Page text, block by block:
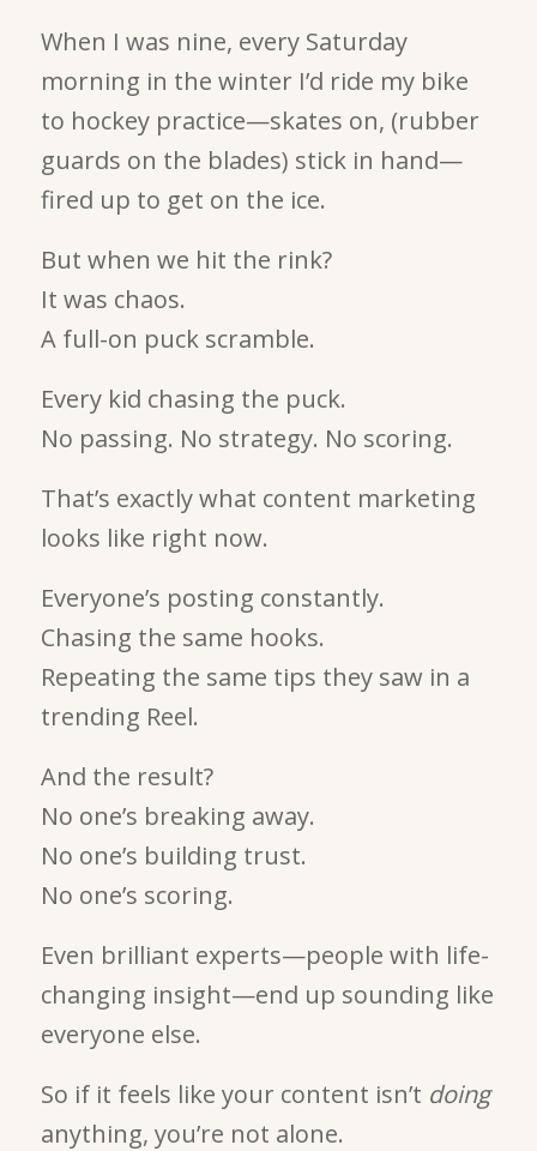
When I was nine, every Saturday
morning in the winter I’d ride my bike
to hockey practice—skates on, (rubber
guards on the blades) stick in hand—
fired up to get on the ice.
But when we hit the rink?
It was chaos.
A full-on puck scramble.
Every kid chasing the puck.
No passing. No strategy. No scoring.
That’s exactly what content marketing
looks like right now.
Everyone’s posting constantly.
Chasing the same hooks.
Repeating the same tips they saw in a
trending Reel.
And the result?
No one’s breaking away.
No one’s building trust.
No one’s scoring.
Even brilliant experts—people with life-
changing insight—end up sounding like
everyone else.
So if it feels like your content isn’t doing
anything, you’re not alone.